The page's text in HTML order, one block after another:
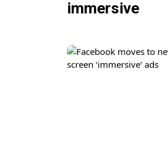
immersive